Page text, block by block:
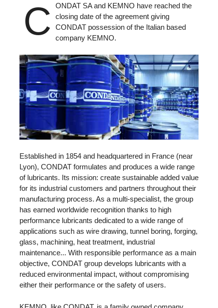
C
ONDAT SA and KEMNO have reached the
closing date of the agreement giving
CONDAT possession of the Italian based
company KEMNO.
Established in 1854 and headquartered in France (near
Lyon), CONDAT formulates and produces a wide range
of lubricants. Its mission: create sustainable added value
for its industrial customers and partners throughout their
manufacturing process. As a multi-specialist, the group
has earned worldwide recognition thanks to high
performance lubricants dedicated to a wide range of
applications such as wire drawing, tunnel boring, forging,
glass, machining, heat treatment, industrial
maintenance... With responsible performance as a main
objective, CONDAT group develops lubricants with a
reduced environmental impact, without compromising
either their performance or the safety of users.